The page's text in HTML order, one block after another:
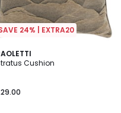
24% | EXTRA20
Cushion